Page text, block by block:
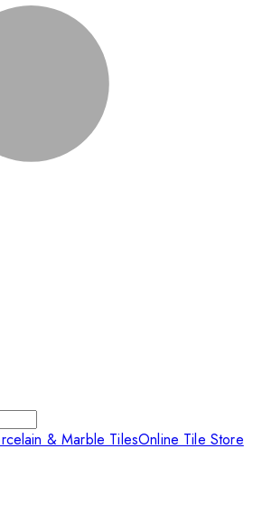
& Marble TilesOnline Tile Store